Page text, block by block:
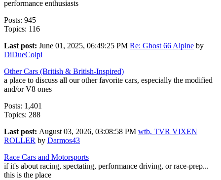
performance enthusiasts
Posts: 945
Topics: 116
Last post: June 01, 2025, 06:49:25 PM Re: Ghost 66 Alpine by
DiDueColpi
Other Cars (British & British-Inspired)
a place to discuss all our other favorite cars, especially the modified
and/or V8 ones
Posts: 1,401
Topics: 288
Last post: August 03, 2026, 03:08:58 PM wtb, TVR VIXEN
ROLLER by Darmos43
Race Cars and Motorsports
if it's about racing, spectating, performance driving, or race-prep...
this is the place